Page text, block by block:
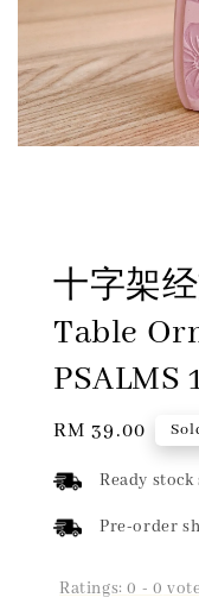
十字架
Table
PSALMS
Regular
RM 39.00
Ready
Pre-order
Ratings:0 - 0